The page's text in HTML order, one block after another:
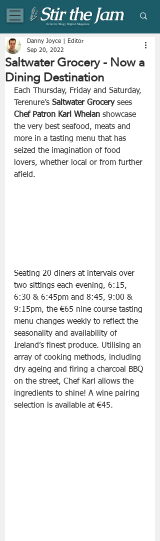
Eclectic Blog | Digital Magazine
Saltwater Grocery - Now a
Dining Destination
Danny Joyce | Editor
Sep 20, 2022
Each Thursday, Friday and Saturday,
Terenure’s Saltwater Grocery sees
Chef Patron Karl Whelan showcase
the very best seafood, meats and
more in a tasting menu that has
seized the imagination of food
lovers, whether local or from further
afield.
Seating 20 diners at intervals over
two sittings each evening, 6:15,
6:30 & 6:45pm and 8:45, 9:00 &
9:15pm, the €65 nine course tasting
menu changes weekly to reflect the
seasonality and availability of
Ireland’s finest produce. Utilising an
array of cooking methods, including
dry ageing and firing a charcoal BBQ
on the street, Chef Karl allows the
ingredients to shine! A wine pairing
selection is available at €45.